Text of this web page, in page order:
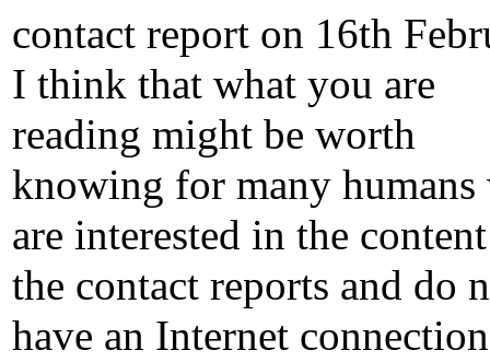
contact report on 16th
I think that what you are
reading might be worth
knowing for many humans
are interested in the
the contact reports and do
have an Internet